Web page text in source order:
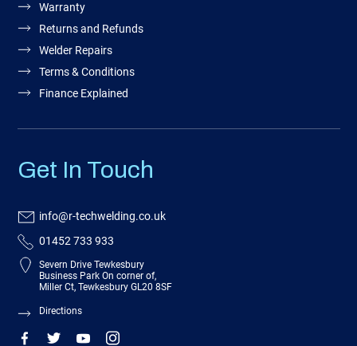
Warranty
Returns and Refunds
Welder Repairs
Terms & Conditions
Finance Explained
Get In Touch
info@r-techwelding.co.uk
01452 733 933
Severn Drive Tewkesbury
Business Park On corner of,
Miller Ct, Tewkesbury GL20 8SF
Directions